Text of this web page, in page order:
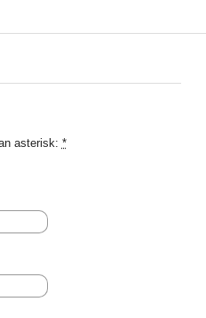
asterisk: *